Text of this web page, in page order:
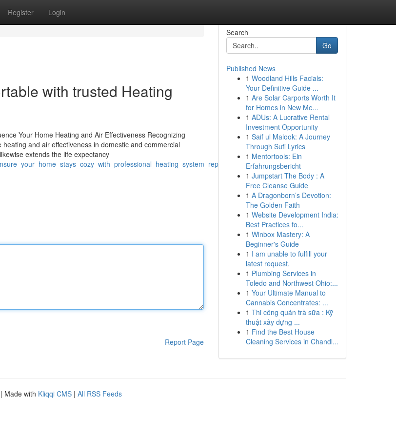
Register Login
with trusted Heating
Your Home Heating and Air Effectiveness Recognizing
and air effectiveness in domestic and commercial
extends the life expectancy
Report Page
Search
Go
Published News
1 Woodland Hills Facials:
Your Definitive Guide ...
1 Are Solar Carports Worth It
for Homes in New Me...
1 ADUs: A Lucrative Rental
Investment Opportunity
1 Saif ul Malook: A Journey
Through Sufi Lyrics
1 Mentortools: Ein
Erfahrungsbericht
1 Jumpstart The Body : A
Free Cleanse Guide
1 A Dragonborn’s Devotion:
The Golden Faith
1 Website Development India:
Best Practices fo...
1 Winbox Mastery: A
Beginner's Guide
1 I am unable to fulfill your
latest request.
1 Plumbing Services in
Toledo and Northwest Ohio:...
1 Your Ultimate Manual to
Cannabis Concentrates: ...
1 Thi công quán trà sữa : Kỹ
thuật xây dựng ...
1 Find the Best House
Cleaning Services in Chandl...
| Made with Kliqqi CMS | All RSS Feeds